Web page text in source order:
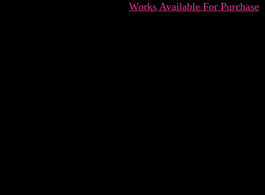
Works Available For Purchase